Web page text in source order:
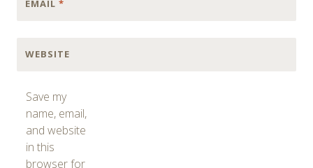
EMAIL *
WEBSITE
Save my
name, email,
and website
in this
browser for